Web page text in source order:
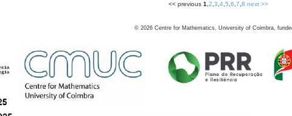
<< previous 1 2 3 4 5 6 7 8 next >>
© 2026 Centre for Mathematics, University of Coimbra,